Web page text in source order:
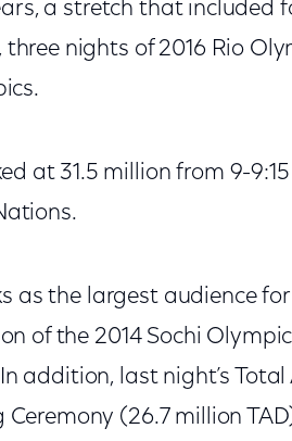
a stretch that included
nights of 2016 Rio
at 31.5 million from 9-9:15
as the largest audience
of the 2014 Sochi
addition, last night’s
(26.7 million